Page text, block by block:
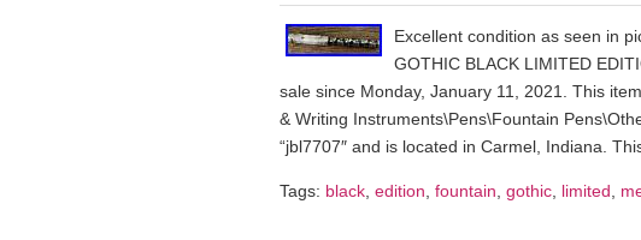
Excellent condition as seen in
GOTHIC BLACK LIMITED
sale since Monday, January 11, 2021. This
& Writing Instruments\Pens\Fountain
“jbl7707″ and is located in Carmel, Indiana.
Tags: black, edition, fountain, gothic, limited,